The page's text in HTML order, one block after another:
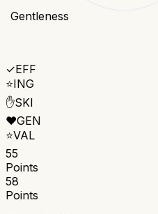
Gentleness
✓EFF
⭐ING
✋SKI
❤️GEN
⭐VAL
55
Points
58
Points